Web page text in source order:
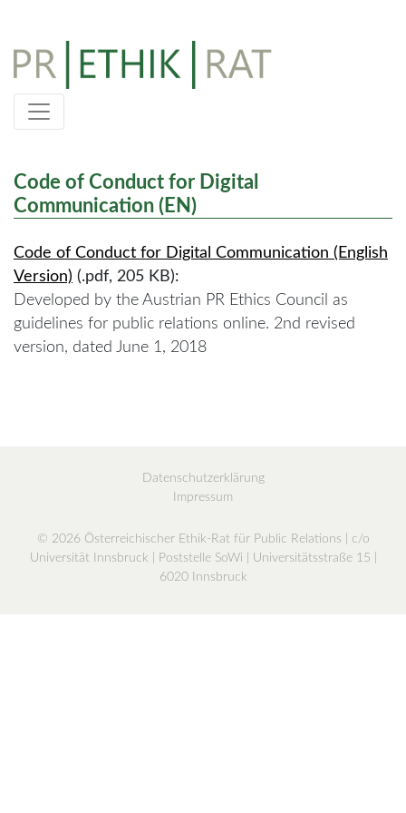
Skip
content
Code of Conduct for Digital
Communication (EN)
Code of Conduct for Digital Communication (English
Version) (.pdf, 205 KB):
Developed by the Austrian PR Ethics Council as
guidelines for public relations online. 2nd revised
version, dated June 1, 2018
Datenschutzerklärung
Impressum
© 2026 Österreichischer Ethik-Rat für Public Relations | c/o
Universität Innsbruck | Poststelle SoWi | Universitätsstraße 15 |
6020 Innsbruck